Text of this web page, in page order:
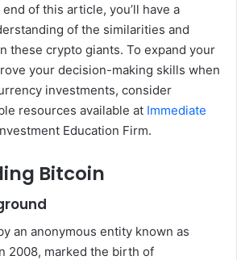
of this article, you’ll have a
of the similarities and
these crypto giants. To expand your
your decision-making skills when
investments, consider
resources available at Immediate
Education Firm.
Bitcoin
an anonymous entity known as
2008, marked the birth of